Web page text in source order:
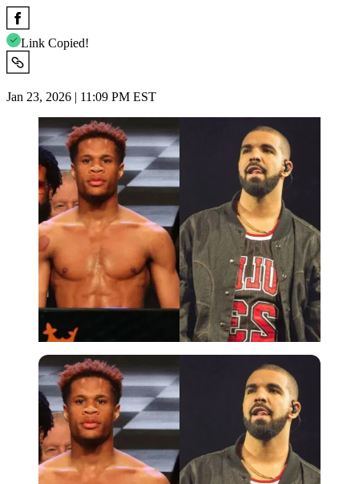
Link Copied!
Jan 23, 2026 | 11:09 PM EST
Imago